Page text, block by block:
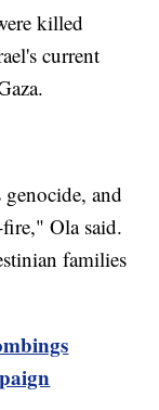
killed
current
and
Ola said.
families